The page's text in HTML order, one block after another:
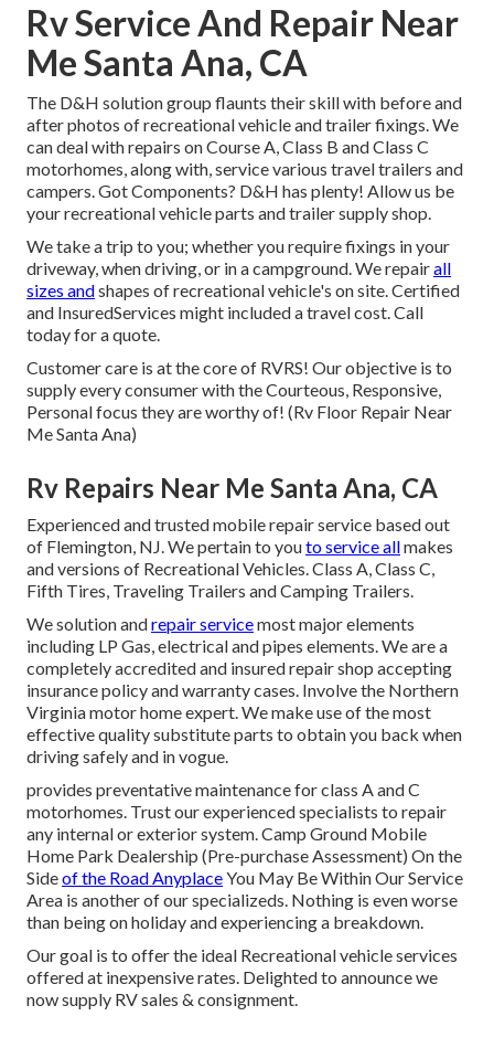
Rv Service And Repair Near
Me Santa Ana, CA
The D&H solution group flaunts their skill with before and
after photos of recreational vehicle and trailer fixings. We
can deal with repairs on Course A, Class B and Class C
motorhomes, along with, service various travel trailers and
campers. Got Components? D&H has plenty! Allow us be
your recreational vehicle parts and trailer supply shop.
We take a trip to you; whether you require fixings in your
driveway, when driving, or in a campground. We repairall
sizes andshapes of recreational vehicle's on site. Certified
and InsuredServices might included a travel cost. Call
today for a quote.
Customer care is at the core of RVRS! Our objective is to
supply every consumer with the Courteous, Responsive,
Personal focus they are worthy of! (Rv Floor Repair Near
Me Santa Ana)
Rv Repairs Near Me Santa Ana, CA
Experienced and trusted mobile repair service based out
of Flemington, NJ. We pertain to youto service allmakes
and versions of Recreational Vehicles. Class A, Class C,
Fifth Tires, Traveling Trailers and Camping Trailers.
We solution andrepair servicemost major elements
including LP Gas, electrical and pipes elements. We are a
completely accredited and insured repair shop accepting
insurance policy and warranty cases. Involve the Northern
Virginia motor home expert. We make use of the most
effective quality substitute parts to obtain you back when
driving safely and in vogue.
provides preventative maintenance for class A and C
motorhomes. Trust our experienced specialists to repair
any internal or exterior system. Camp Ground Mobile
Home Park Dealership (Pre-purchase Assessment) On the
Sideof the Road AnyplaceYou May Be Within Our Service
Area is another of our specializeds. Nothing is even worse
than being on holiday and experiencing a breakdown.
Our goal is to offer the ideal Recreational vehicle services
offered at inexpensive rates. Delighted to announce we
now supply RV sales & consignment.